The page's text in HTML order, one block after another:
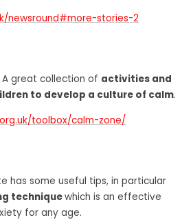
newsround#more-stories-2
A great collection of activities and
to develop a culture of calm.
toolbox/calm-zone/
has some useful tips, in particular
techniquewhich is an effective
for any age.